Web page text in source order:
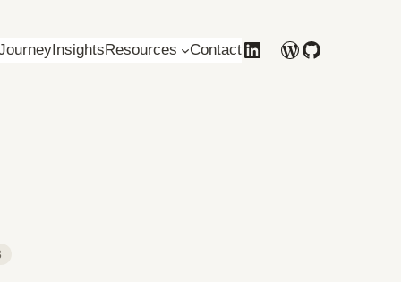
InsightsResources ContactLinkedIn
Behance
WordPress
GitHub